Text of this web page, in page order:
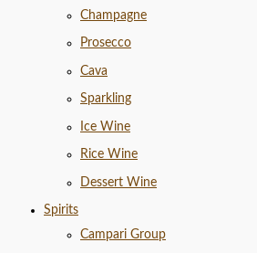
Champagne
Prosecco
Cava
Sparkling
Ice Wine
Rice Wine
Dessert Wine
Spirits
Campari Group